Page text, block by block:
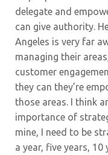
delegate and
can give authority.
Angeles is very far
managing their
customer
they can they’re
those areas. I think
importance of
mine, I need to be
a year, five years, 10